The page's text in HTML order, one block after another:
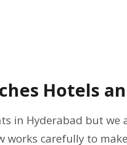
Hotels
in Hyderabad but we
carefully to